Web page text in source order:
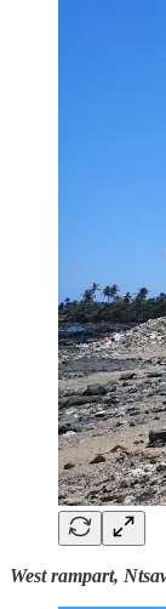
West rampart,